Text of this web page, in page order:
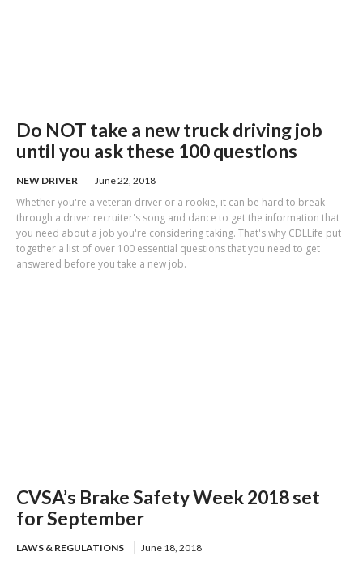
Do NOT take a new truck driving job
until you ask these 100 questions
NEW DRIVER June 22, 2018
Whether you're a veteran driver or a rookie, it can be hard to break
through a driver recruiter's song and dance to get the information that
you need about a job you're considering taking. That's why CDLLife put
together a list of over 100 essential questions that you need to get
answered before you take a new job.
CVSA’s Brake Safety Week 2018 set
for September
LAWS & REGULATIONS June 18, 2018